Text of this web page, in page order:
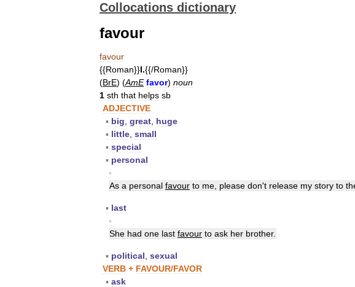
Collocations dictionary
favour
favour
{{Roman}}I.{{/Roman}}
(BrE) (AmE favor) noun
1 sth that helps sb
ADJECTIVE
▪ big great huge
▪ little small
▪ special
▪ personal
▪
As a personal favour to me please don't release my story to
▪ last
▪
She had one last favour to ask her brother.
▪ political sexual
VERB + FAVOUR/FAVOR
▪ ask